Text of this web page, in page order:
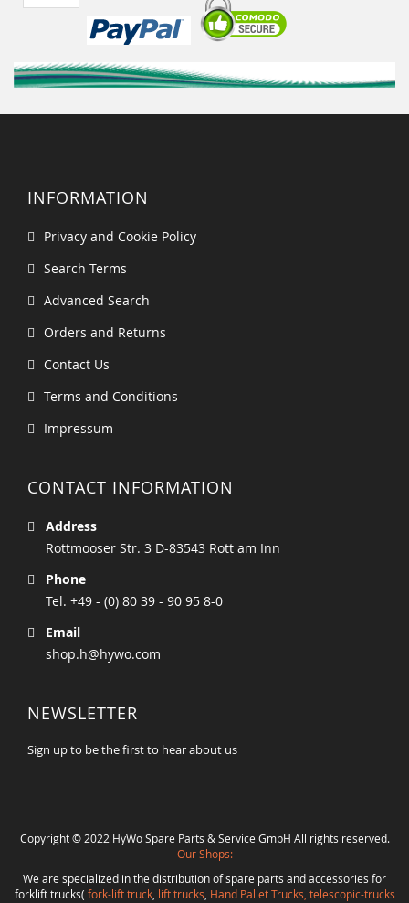
INFORMATION
Privacy and Cookie Policy
Search Terms
Advanced Search
Orders and Returns
Contact Us
Terms and Conditions
Impressum
CONTACT INFORMATION
Address
Rottmooser Str. 3 D-83543 Rott am Inn
Phone
Tel. +49 - (0) 80 39 - 90 95 8-0
Email
shop.h@hywo.com
NEWSLETTER
Sign up to be the first to hear about us
Copyright © 2022 HyWo Spare Parts & Service GmbH All rights reserved.
Our Shops:
We are specialized in the distribution of spare parts and accessories for
forklift trucks( fork-lift truck, lift trucks Hand Pallet Trucks, telescopic-trucks